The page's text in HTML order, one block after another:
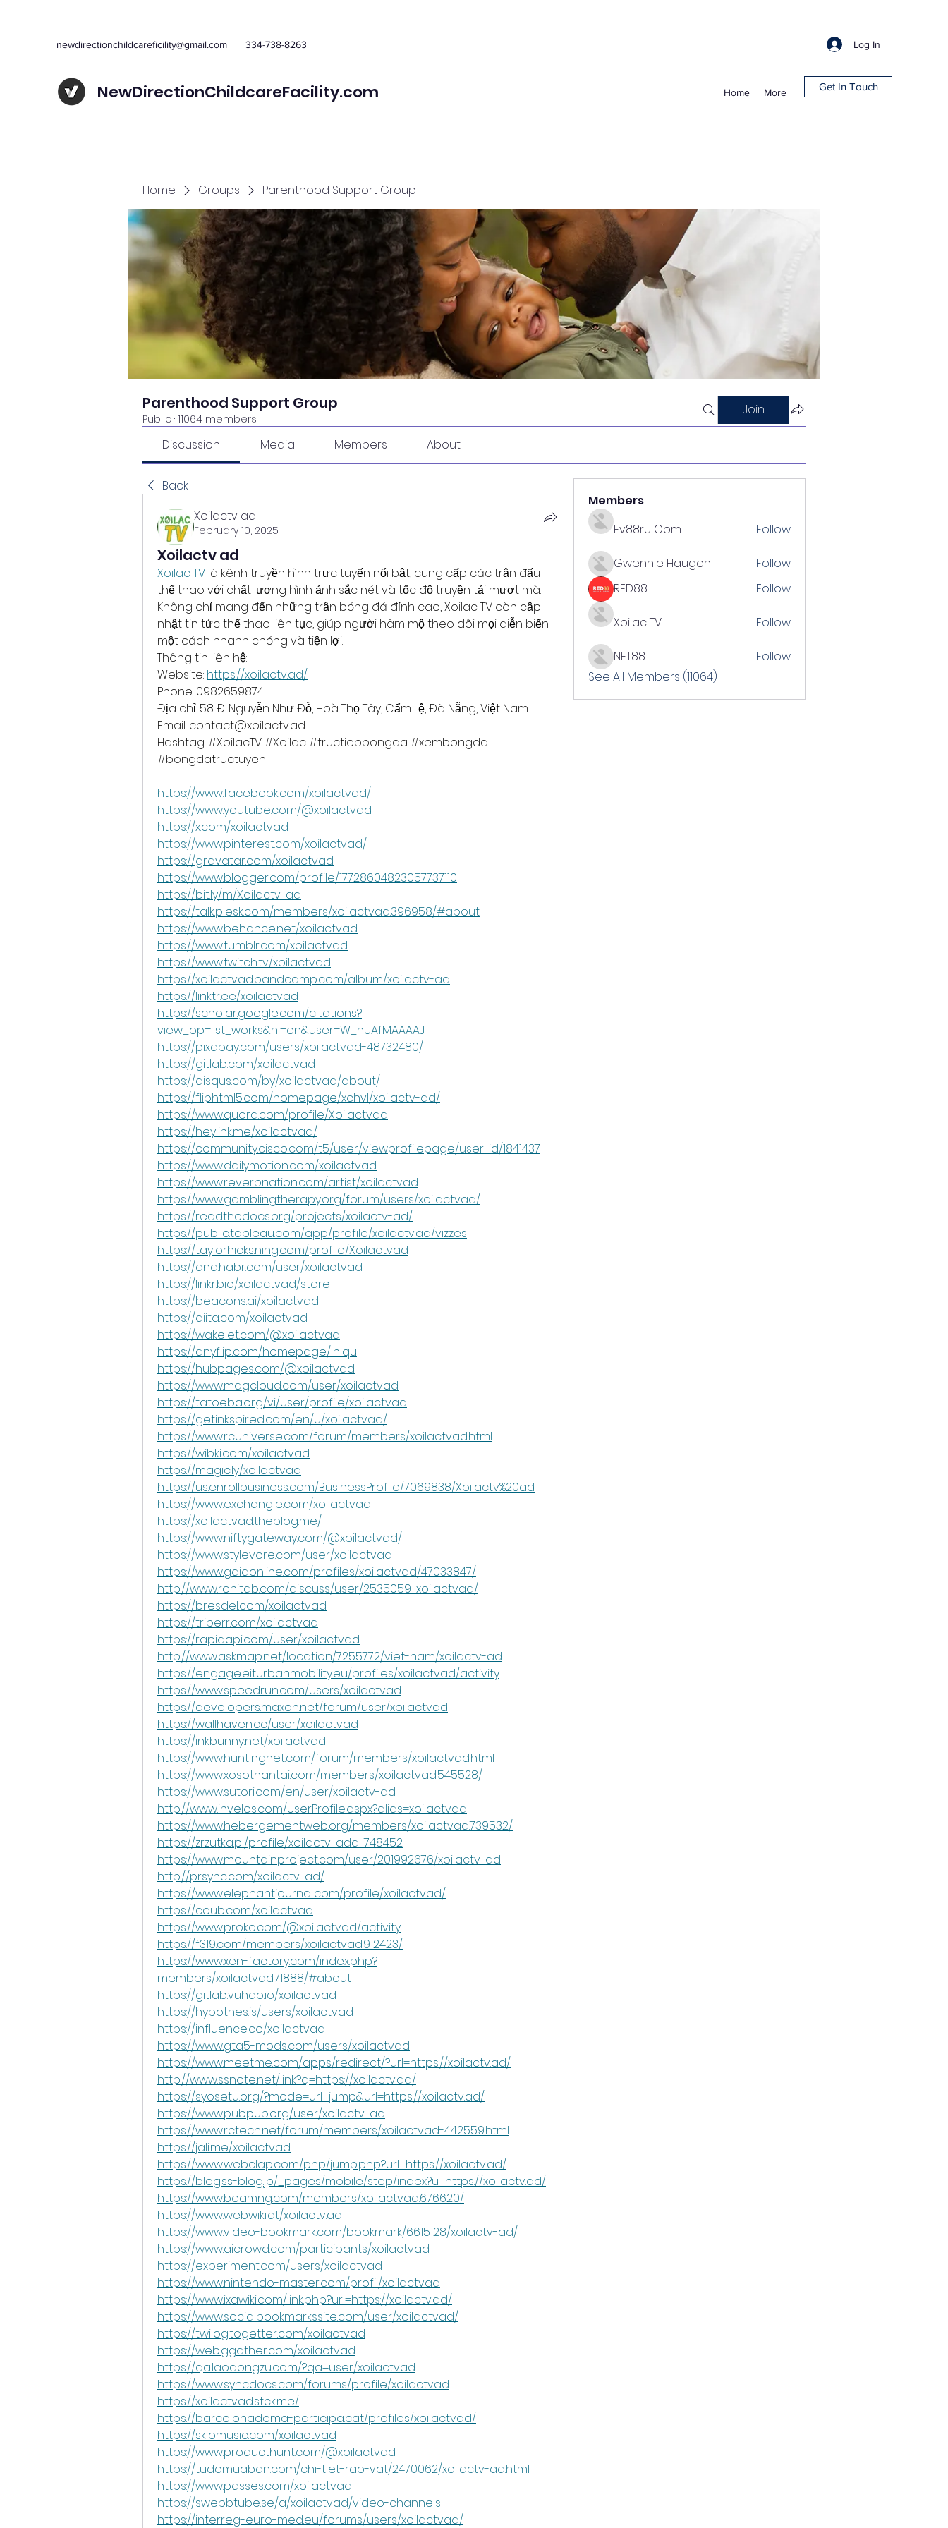
newdirectionchildcareficility@gmail.com 334-738-8263 Log In
NewDirectionChildcareFacility.com Home More Get In Touch
Home Groups Parenthood Support Group
Parenthood Support Group
Public · 11064 members
Join
Discussion Media Members About
Back
Xoilactv ad
February 10, 2025
Xoilactv ad
Xoilac TV là kênh truyền hình trực tuyến nổi bật, cung cấp các trận đấu
thể thao với chất lượng hình ảnh sắc nét và tốc độ truyền tải mượt mà.
Không chỉ mang đến những trận bóng đá đỉnh cao, Xoilac TV còn cập
nhật tin tức thể thao liên tục, giúp người hâm mộ theo dõi mọi diễn biến
một cách nhanh chóng và tiện lợi.
Thông tin liên hệ:
Website: https://xoilactv.ad/
Phone: 0982659874
Địa chỉ: 58 Đ. Nguyễn Như Đỗ, Hoà Thọ Tây, Cẩm Lệ, Đà Nẵng, Việt Nam
Email: contact@xoilactv.ad
Hashtag: #XoilacTV #Xoilac #tructiepbongda #xembongda
#bongdatructuyen
https://www.facebook.com/xoilactvad/
https://www.youtube.com/@xoilactvad
https://x.com/xoilactvad
https://www.pinterest.com/xoilactvad/
https://gravatar.com/xoilactvad
https://www.blogger.com/profile/17728604823057737110
https://bit.ly/m/Xoilactv-ad
https://talk.plesk.com/members/xoilactvad.396958/#about
https://www.behance.net/xoilactvad
https://www.tumblr.com/xoilactvad
https://www.twitch.tv/xoilactvad
https://xoilactvad.bandcamp.com/album/xoilactv-ad
https://linktr.ee/xoilactvad
https://scholar.google.com/citations?
view_op=list_works&hl=en&user=W_hUAfMAAAAJ
https://pixabay.com/users/xoilactvad-48732480/
https://gitlab.com/xoilactvad
https://disqus.com/by/xoilactvad/about/
https://fliphtml5.com/homepage/xchvl/xoilactv-ad/
https://www.quora.com/profile/Xoilactvad
https://heylink.me/xoilactvad/
https://community.cisco.com/t5/user/viewprofilepage/user-id/1841437
https://www.dailymotion.com/xoilactvad
https://www.reverbnation.com/artist/xoilactvad
https://www.gamblingtherapy.org/forum/users/xoilactvad/
https://readthedocs.org/projects/xoilactv-ad/
https://public.tableau.com/app/profile/xoilactv.ad/vizzes
https://taylorhicks.ning.com/profile/Xoilactvad
https://qna.habr.com/user/xoilactvad
https://linkr.bio/xoilactvad/store
https://beacons.ai/xoilactvad
https://qiita.com/xoilactvad
https://wakelet.com/@xoilactvad
https://anyflip.com/homepage/lnlqu
https://hubpages.com/@xoilactvad
https://www.magcloud.com/user/xoilactvad
https://tatoeba.org/vi/user/profile/xoilactvad
https://getinkspired.com/en/u/xoilactvad/
https://www.rcuniverse.com/forum/members/xoilactvad.html
https://wibki.com/xoilactvad
https://magic.ly/xoilactvad
https://us.enrollbusiness.com/BusinessProfile/7069838/Xoilactv%20ad
https://www.exchangle.com/xoilactvad
https://xoilactvad.theblog.me/
https://www.niftygateway.com/@xoilactvad/
https://www.stylevore.com/user/xoilactvad
https://www.gaiaonline.com/profiles/xoilactvad/47033847/
http://www.rohitab.com/discuss/user/2535059-xoilactvad/
https://bresdel.com/xoilactvad
https://triberr.com/xoilactvad
https://rapidapi.com/user/xoilactvad
http://www.askmap.net/location/7255772/viet-nam/xoilactv-ad
https://engage.eiturbanmobility.eu/profiles/xoilactvad/activity
https://www.speedrun.com/users/xoilactvad
https://developers.maxon.net/forum/user/xoilactvad
https://wallhaven.cc/user/xoilactvad
https://inkbunny.net/xoilactvad
https://www.huntingnet.com/forum/members/xoilactvad.html
https://www.xosothantai.com/members/xoilactvad.545528/
https://www.sutori.com/en/user/xoilactv-ad
http://www.invelos.com/UserProfile.aspx?alias=xoilactvad
https://www.hebergementweb.org/members/xoilactvad.739532/
https://zrzutka.pl/profile/xoilactv-add-748452
https://www.mountainproject.com/user/201992676/xoilactv-ad
http://prsync.com/xoilactv-ad/
https://www.elephantjournal.com/profile/xoilactvad/
https://coub.com/xoilactvad
https://www.proko.com/@xoilactvad/activity
https://f319.com/members/xoilactvad.912423/
https://www.xen-factory.com/index.php?
members/xoilactvad.71888/#about
https://gitlab.vuhdo.io/xoilactvad
https://hypothes.is/users/xoilactvad
https://influence.co/xoilactvad
https://www.gta5-mods.com/users/xoilactvad
https://www.meetme.com/apps/redirect/?url=https://xoilactv.ad/
http://www.ssnote.net/link?q=https://xoilactv.ad/
https://syosetu.org/?mode=url_jump&url=https://xoilactv.ad/
https://www.pubpub.org/user/xoilactv-ad
https://www.rctech.net/forum/members/xoilactvad-442559.html
https://jali.me/xoilactvad
https://www.webclap.com/php/jump.php?url=https://xoilactv.ad/
https://blog.ss-blog.jp/_pages/mobile/step/index?u=https://xoilactv.ad/
https://www.beamng.com/members/xoilactvad.676620/
https://www.webwiki.at/xoilactv.ad
https://www.video-bookmark.com/bookmark/6615128/xoilactv-ad/
https://www.aicrowd.com/participants/xoilactvad
https://experiment.com/users/xoilactvad
https://www.nintendo-master.com/profil/xoilactvad
https://www.ixawiki.com/link.php?url=https://xoilactv.ad/
https://www.socialbookmarkssite.com/user/xoilactvad/
https://twilog.togetter.com/xoilactvad
https://web.ggather.com/xoilactvad
https://qa.laodongzu.com/?qa=user/xoilactvad
https://www.syncdocs.com/forums/profile/xoilactvad
https://xoilactvad.stck.me/
https://barcelonadema-participa.cat/profiles/xoilactvad/
https://skiomusic.com/xoilactvad
https://www.producthunt.com/@xoilactvad
https://tudomuaban.com/chi-tiet-rao-vat/2470062/xoilactv-ad.html
https://www.passes.com/xoilactvad
https://swebbtube.se/a/xoilactvad/video-channels
https://interreg-euro-med.eu/forums/users/xoilactvad/
Members
Ev88ru Com1
Follow
Gwennie Haugen
Follow
RED88
Follow
Xoilac TV Follow
NET88
Follow
See All Members (11064)